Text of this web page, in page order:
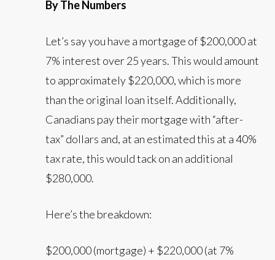
By The Numbers
Let’s say you have a mortgage of $200,000 at
7% interest over 25 years. This would amount
to approximately $220,000, which is more
than the original loan itself. Additionally,
Canadians pay their mortgage with “after-
tax” dollars and, at an estimated this at a 40%
tax rate, this would tack on an additional
$280,000.
Here’s the breakdown:
$200,000 (mortgage) + $220,000 (at 7%